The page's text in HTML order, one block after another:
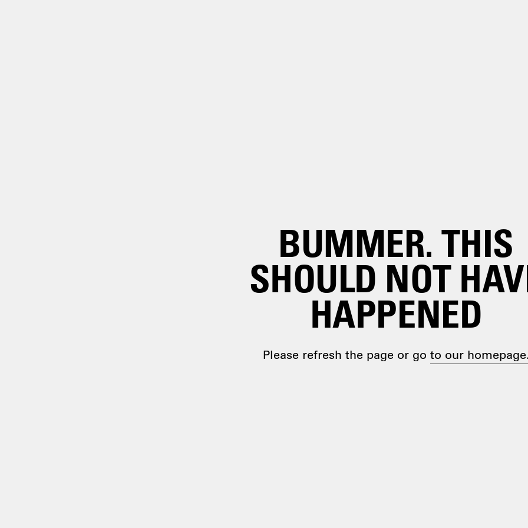
BUMMER. THIS
SHOULD NOT
HAPPENED
Please refresh the page or go to our